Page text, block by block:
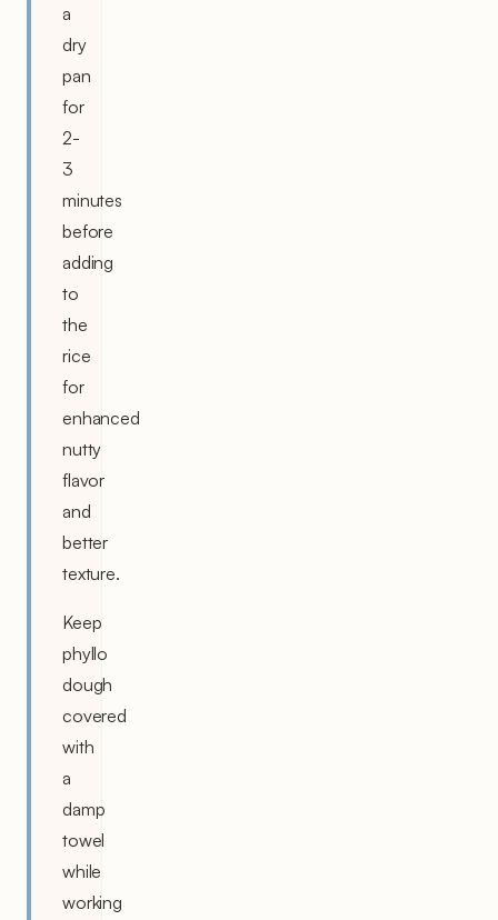
a
dry
pan
for
2-
3
minutes
before
adding
to
the
rice
for
enhanced
nutty
flavor
and
better
texture.
Keep
phyllo
dough
covered
with
a
damp
towel
while
working